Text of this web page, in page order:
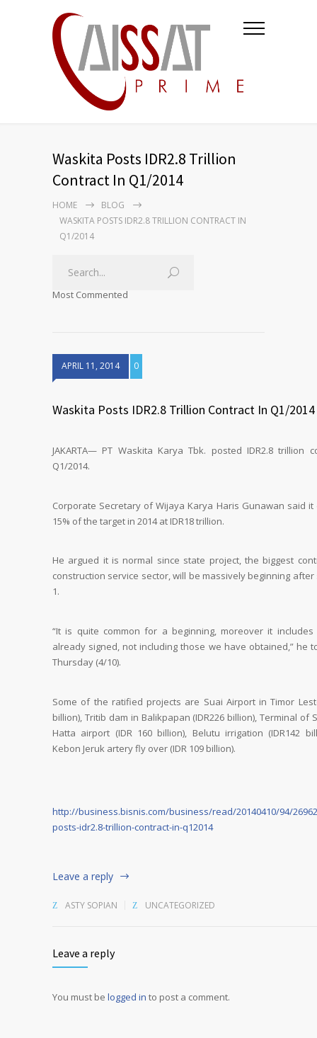
Waskita Posts IDR2.8 Trillion
Contract In Q1/2014
HOME
BLOG
WASKITA POSTS IDR2.8 TRILLION CONTRACT IN
Q1/2014
Most Commented
APRIL 11, 2014 0
Waskita Posts IDR2.8 Trillion Contract In Q1/2014
JAKARTA— PT Waskita Karya Tbk. posted IDR2.8 trillion
Q1/2014.
Corporate Secretary of Wijaya Karya Haris Gunawan said
15% of the target in 2014 at IDR18 trillion.
He argued it is normal since state project, the biggest
construction service sector, will be massively beginning
1.
“It is quite common for a beginning, moreover it includes
already signed, not including those we have obtained,” he
Thursday (4/10).
Some of the ratified projects are Suai Airport in Timor
billion), Tritib dam in Balikpapan (IDR226 billion), Terminal of
Hatta airport (IDR 160 billion), Belutu irrigation (IDR142
Kebon Jeruk artery fly over (IDR 109 billion).
http://business.bisnis.com/business/read/20140410/94/
posts-idr2.8-trillion-contract-in-q12014
Leave a reply
ASTY SOPIAN UNCATEGORIZED
Leave a reply
You must be logged in to post a comment.